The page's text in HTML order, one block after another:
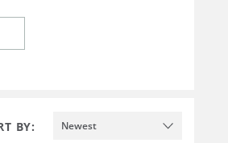
BY: Newest